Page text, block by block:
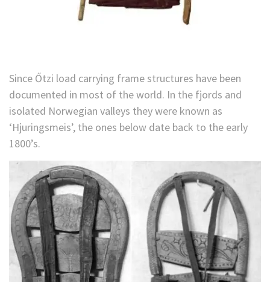
Since Őtzi load carrying frame structures have been
documented in most of the world. In the fjords and
isolated Norwegian valleys they were known as
‘Hjuringsmeis’, the ones below date back to the early
1800’s.